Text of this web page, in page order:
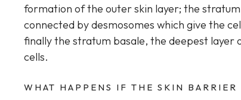
formation of the outer skin layer; the
connected by desmosomes which give the
finally the stratum basale, the deepest layer
cells.
WHAT HAPPENS IF THE SKIN BARRIER